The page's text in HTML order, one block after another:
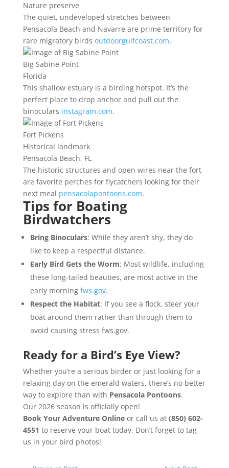
Nature preserve
The quiet, undeveloped stretches between
Pensacola Beach and Navarre are prime territory for
rare migratory birds outdoorgulfcoast.com.
Big Sabine Point
Florida
This shallow estuary is a birding hotspot. It’s the
perfect place to drop anchor and pull out the
binoculars instagram.com.
Fort Pickens
Historical landmark
Pensacola Beach, FL
The historic structures and open wires near the fort
are favorite perches for flycatchers looking for their
next meal pensacolapontoons.com.
Tips for Boating
Birdwatchers
Bring Binoculars: While they aren’t shy, they do
like to keep a respectful distance.
Early Bird Gets the Worm: Most wildlife, including
these long-tailed beauties, are most active in the
early morning fws.gov.
Respect the Habitat: If you see a flock, steer your
boat around them rather than through them to
avoid causing stress fws.gov.
Ready for a Bird’s Eye View?
Whether you’re a serious birder or just looking for a
relaxing day on the emerald waters, there’s no better
way to explore than with Pensacola Pontoons.
Our 2026 season is officially open!
Book Your Adventure Onlineor call us at (850) 602-
4551 to reserve your boat today. Don’t forget to tag
us in your bird photos!